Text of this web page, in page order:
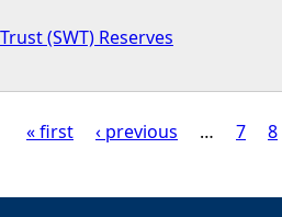
(SWT) Reserves
« first ‹ previous … 7 8